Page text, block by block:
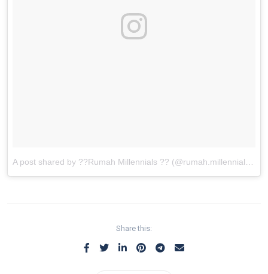
A post shared by ??Rumah Millennials ?? (@rumah.millennials)
Share this: